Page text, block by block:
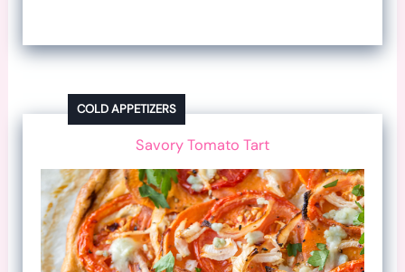
COLD APPETIZERS
Savory Tomato Tart